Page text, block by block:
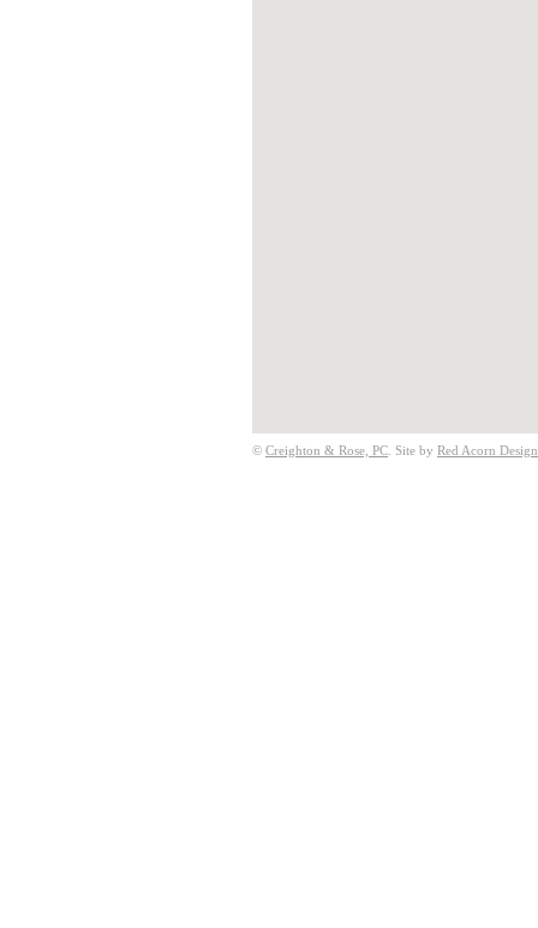
© Creighton & Rose, PC . Site by Red Acorn Design